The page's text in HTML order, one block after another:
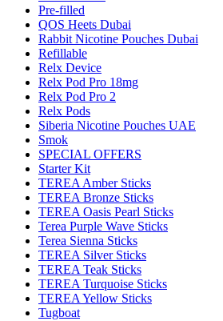
Pre-filled
QOS Heets Dubai
Rabbit Nicotine Pouches Dubai
Refillable
Relx Device
Relx Pod Pro 18mg
Relx Pod Pro 2
Relx Pods
Siberia Nicotine Pouches UAE
Smok
SPECIAL OFFERS
Starter Kit
TEREA Amber Sticks
TEREA Bronze Sticks
TEREA Oasis Pearl Sticks
Terea Purple Wave Sticks
Terea Sienna Sticks
TEREA Silver Sticks
TEREA Teak Sticks
TEREA Turquoise Sticks
TEREA Yellow Sticks
Tugboat